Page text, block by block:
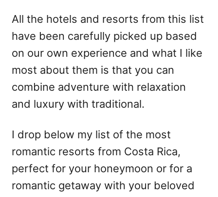
All the hotels and resorts from this list
have been carefully picked up based
on our own experience and what I like
most about them is that you can
combine adventure with relaxation
and luxury with traditional.
I drop below my list of the most
romantic resorts from Costa Rica,
perfect for your honeymoon or for a
romantic getaway with your beloved